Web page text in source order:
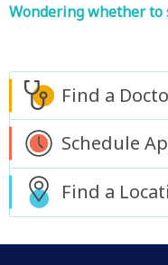
Wondering whether
Find a
Schedule
Find a